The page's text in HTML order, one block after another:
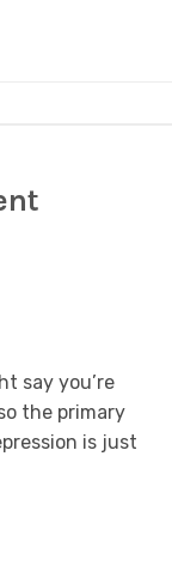
say you’re
the primary
is just